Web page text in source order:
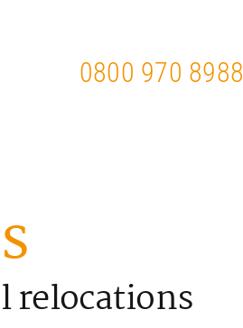
0800 970 8988
relocations